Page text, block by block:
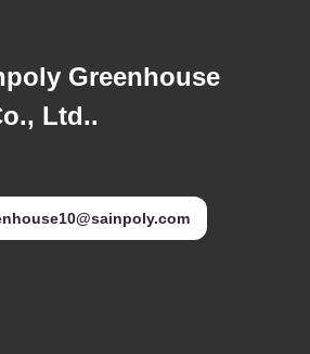
Greenhouse
Ltd..